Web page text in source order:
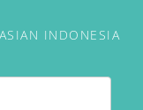
INDONESIA